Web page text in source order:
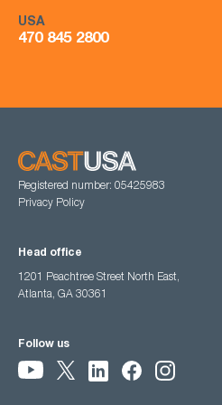
USA
470 845 2800
Registered number: 05425983
Privacy Policy
Head office
1201 Peachtree Street North East,
Atlanta, GA 30361
Follow us